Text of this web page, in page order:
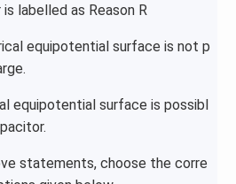
labelled as Reason R
equipotential surface is not p
equipotential surface is possibl
statements, choose the corre